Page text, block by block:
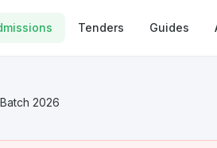
Tenders Guides
2026